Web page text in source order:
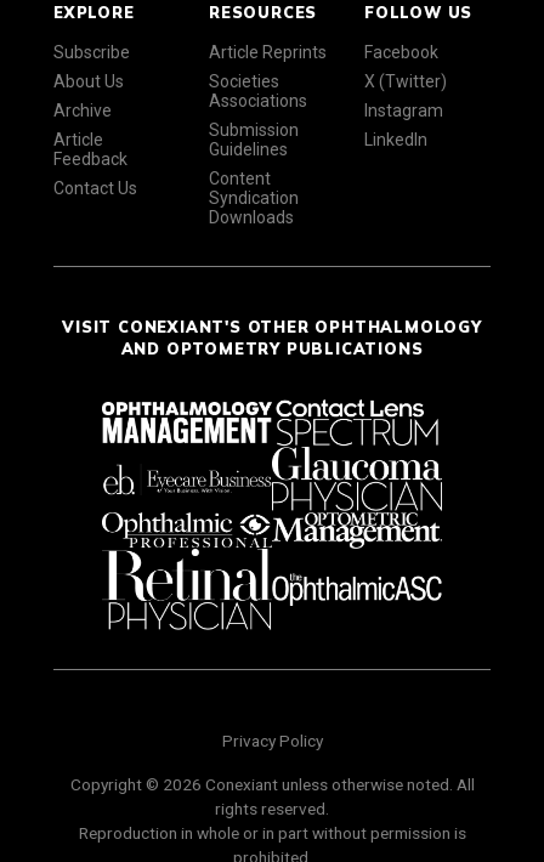
EXPLORE
Subscribe
About Us
Archive
Article
Feedback
Contact Us
RESOURCES
Article Reprints
Societies
Associations
Submission
Guidelines
Content
Syndication
Downloads
FOLLOW US
Facebook
X (Twitter)
Instagram
LinkedIn
VISIT CONEXIANT'S OTHER OPHTHALMOLOGY
AND OPTOMETRY PUBLICATIONS
Privacy Policy
Copyright © 2026 Conexiant unless otherwise noted. All
rights reserved.
Reproduction in whole or in part without permission is
prohibited.